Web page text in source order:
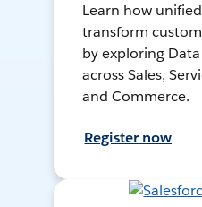
Learn how
transform
by exploring
across Sales,
and Commerce.
Register now